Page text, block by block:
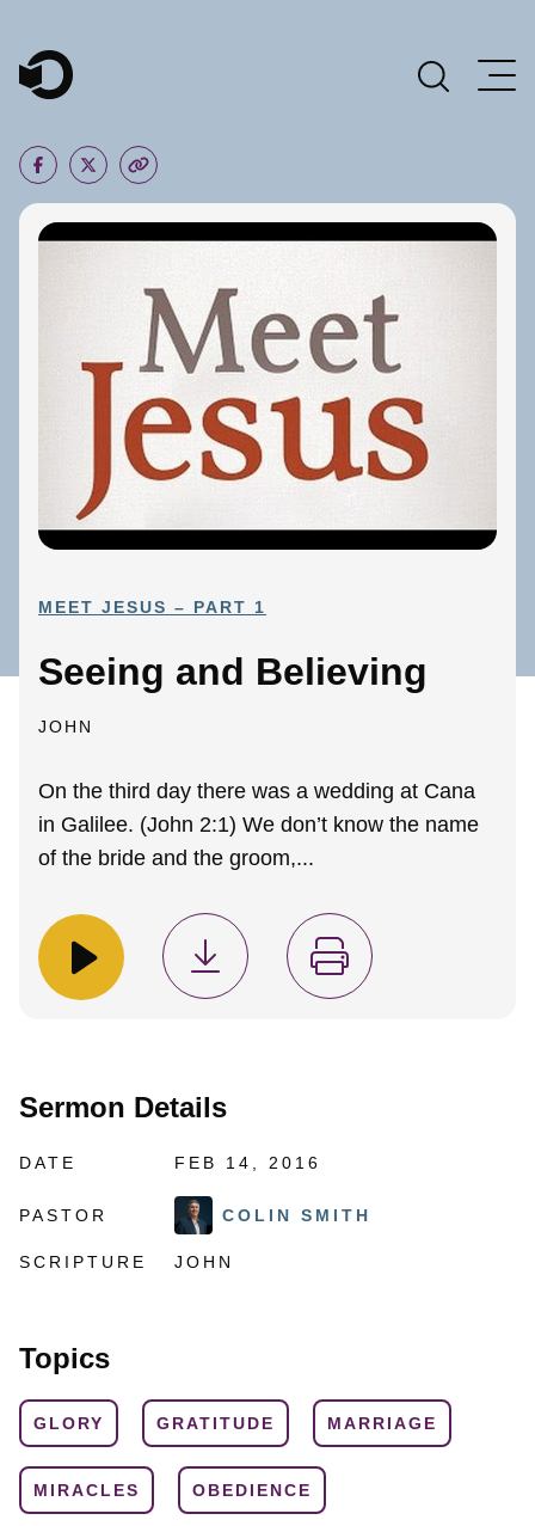
Main Navigation
MEET JESUS – PART 1
Seeing and Believing
JOHN
On the third day there was a wedding at Cana
in Galilee. (John 2:1) We don’t know the name
of the bride and the groom,...
Sermon Details
DATE FEB 14, 2016
PASTOR COLIN SMITH
SCRIPTURE JOHN
Topics
GLORY GRATITUDE MARRIAGE
MIRACLES OBEDIENCE